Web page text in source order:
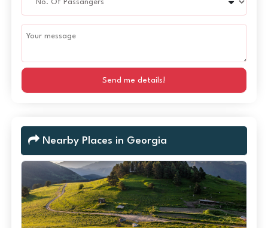
Send me details!
Nearby Places in Georgia